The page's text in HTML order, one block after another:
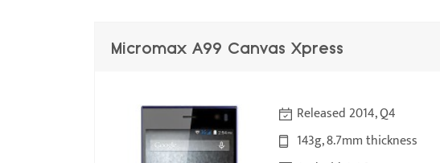
Micromax A99 Canvas Xpress
Released 2014, Q4
143g, 8.7mm thickness